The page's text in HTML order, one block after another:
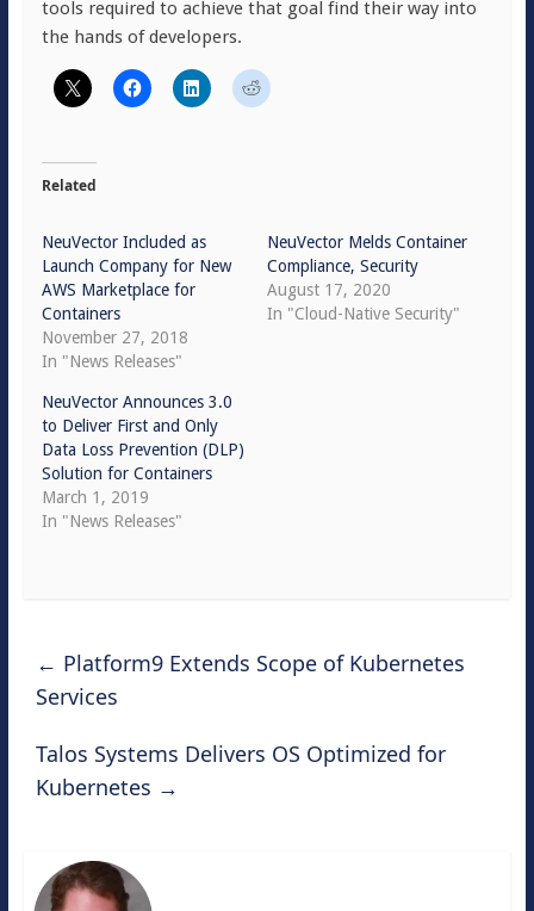
tools required to achieve that goal find their way into
the hands of developers.
Related
NeuVector Included as
Launch Company for New
AWS Marketplace for
Containers
November 27, 2018
In "News Releases"
NeuVector Melds Container
Compliance, Security
August 17, 2020
In "Cloud-Native Security"
NeuVector Announces 3.0
to Deliver First and Only
Data Loss Prevention (DLP)
Solution for Containers
March 1, 2019
In "News Releases"
← Platform9 Extends Scope of Kubernetes
Services
Talos Systems Delivers OS Optimized for
Kubernetes →